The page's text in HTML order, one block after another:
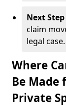
Next
claim
legal case.
Where
Be Made
Private